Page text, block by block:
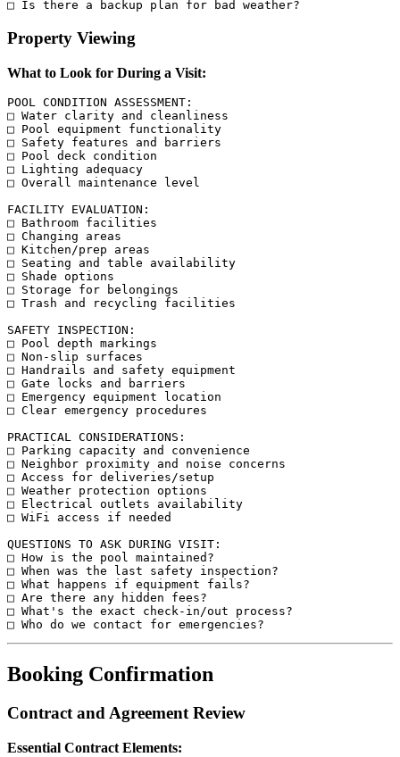
Property Viewing
What to Look for During a Visit:
POOL CONDITION ASSESSMENT:
□ Water clarity and cleanliness
□ Pool equipment functionality
□ Safety features and barriers
□ Pool deck condition
□ Lighting adequacy
□ Overall maintenance level
FACILITY EVALUATION:
□ Bathroom facilities
□ Changing areas
□ Kitchen/prep areas
□ Seating and table availability
□ Shade options
□ Storage for belongings
□ Trash and recycling facilities
SAFETY INSPECTION:
□ Pool depth markings
□ Non-slip surfaces
□ Handrails and safety equipment
□ Gate locks and barriers
□ Emergency equipment location
□ Clear emergency procedures
PRACTICAL CONSIDERATIONS:
□ Parking capacity and convenience
□ Neighbor proximity and noise concerns
□ Access for deliveries/setup
□ Weather protection options
□ Electrical outlets availability
□ WiFi access if needed
QUESTIONS TO ASK DURING VISIT:
□ How is the pool maintained?
□ When was the last safety inspection?
□ What happens if equipment fails?
□ Are there any hidden fees?
□ What's the exact check-in/out process?
Booking Confirmation
Contract and Agreement Review
Essential Contract Elements: